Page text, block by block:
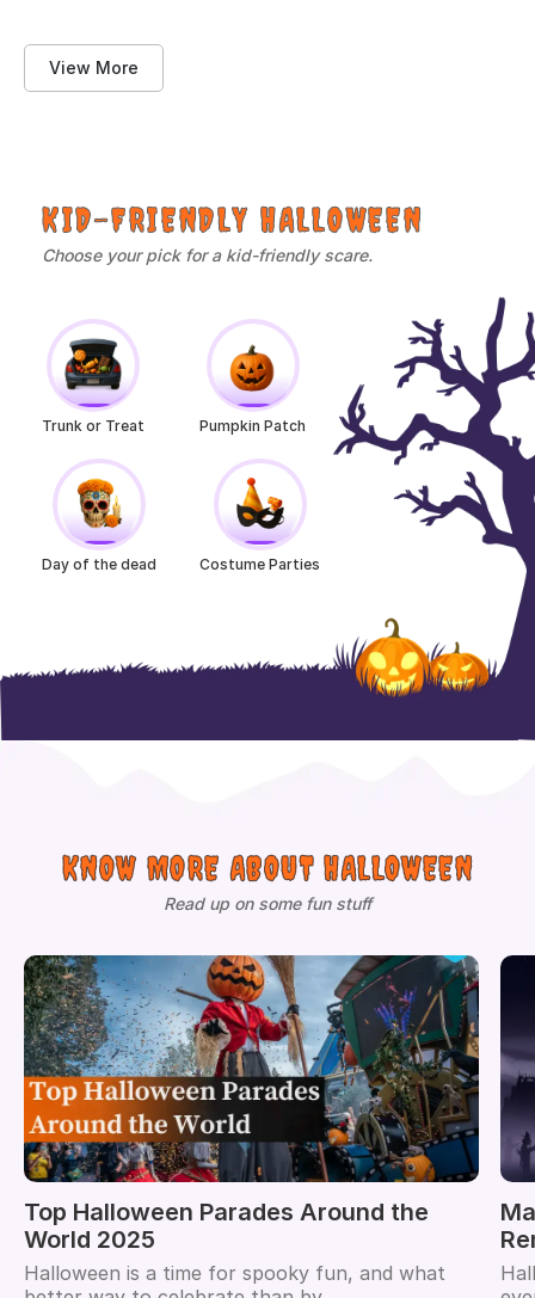
View More
KID-FRIENDLY HALLOWEEN
Choose your pick for a kid-friendly scare.
Trunk or Treat Pumpkin Patch
Day of the dead Costume Parties
KNOW MORE ABOUT HALLOWEEN
Read up on some fun stuff
Top Halloween Parades Around the
World 2025
Halloween is a time for spooky fun, and what